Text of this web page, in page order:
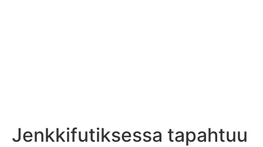
Jenkkifutiksessa tapahtuu